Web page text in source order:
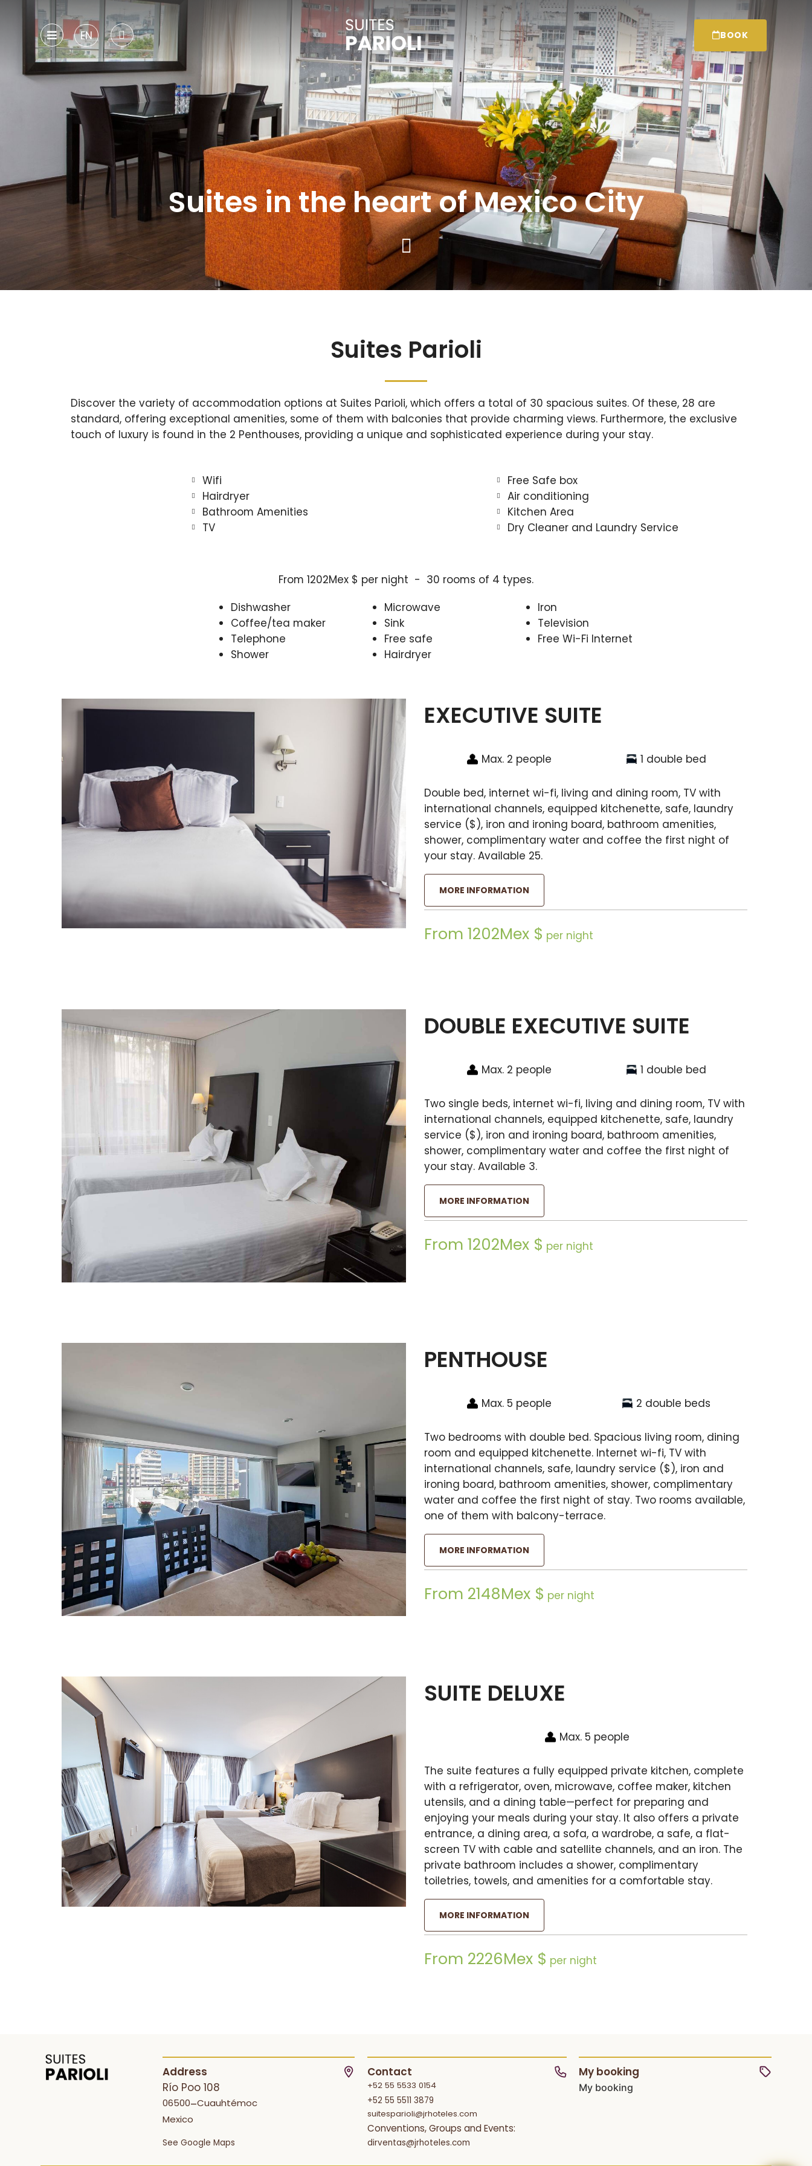
EN BOOK
Suites in the heart of Mexico City
Suites Parioli
Discover the variety of accommodation options at Suites Parioli, which offers a total of 30 spacious suites. Of these, 28 are
standard, offering exceptional amenities, some of them with balconies that provide charming views. Furthermore, the exclusive
touch of luxury is found in the 2 Penthouses, providing a unique and sophisticated experience during your stay.
Wifi
Hairdryer
Bathroom Amenities
TV
Free Safe box
Air conditioning
Kitchen Area
Dry Cleaner and Laundry Service
From 1202Mex $ per night - 30 rooms of 4 types.
Dishwasher
Microwave
Iron
Coffee/tea maker
Sink
Television
Telephone
Free safe
Free Wi-Fi Internet
Shower
Hairdryer
EXECUTIVE SUITE
Max. 2 people 1 double bed
Double bed, internet wi-fi, living and dining room, TV with
international channels, equipped kitchenette, safe, laundry
service ($), iron and ironing board, bathroom amenities,
shower, complimentary water and coffee the first night of
your stay. Available 25.
MORE INFORMATION
From 1202Mex $ per night
DOUBLE EXECUTIVE SUITE
Max. 2 people 1 double bed
Two single beds, internet wi-fi, living and dining room, TV with
international channels, equipped kitchenette, safe, laundry
service ($), iron and ironing board, bathroom amenities,
shower, complimentary water and coffee the first night of
your stay. Available 3.
MORE INFORMATION
From 1202Mex $ per night
PENTHOUSE
Max. 5 people 2 double beds
Two bedrooms with double bed. Spacious living room, dining
room and equipped kitchenette. Internet wi-fi, TV with
international channels, safe, laundry service ($), iron and
ironing board, bathroom amenities, shower, complimentary
water and coffee the first night of stay. Two rooms available,
one of them with balcony-terrace.
MORE INFORMATION
From 2148Mex $ per night
SUITE DELUXE
Max. 5 people
The suite features a fully equipped private kitchen, complete
with a refrigerator, oven, microwave, coffee maker, kitchen
utensils, and a dining table—perfect for preparing and
enjoying your meals during your stay. It also offers a private
entrance, a dining area, a sofa, a wardrobe, a safe, a flat-
screen TV with cable and satellite channels, and an iron. The
private bathroom includes a shower, complimentary
toiletries, towels, and amenities for a comfortable stay.
MORE INFORMATION
From 2226Mex $ per night
Address
Río Poo 108
06500–Cuauhtémoc
Mexico
See Google Maps
Contact
+52 55 5533 0154
+52 55 5511 3879
suitesparioli@jrhoteles.com
Conventions, Groups and Events:
dirventas@jrhoteles.com
My booking
My booking